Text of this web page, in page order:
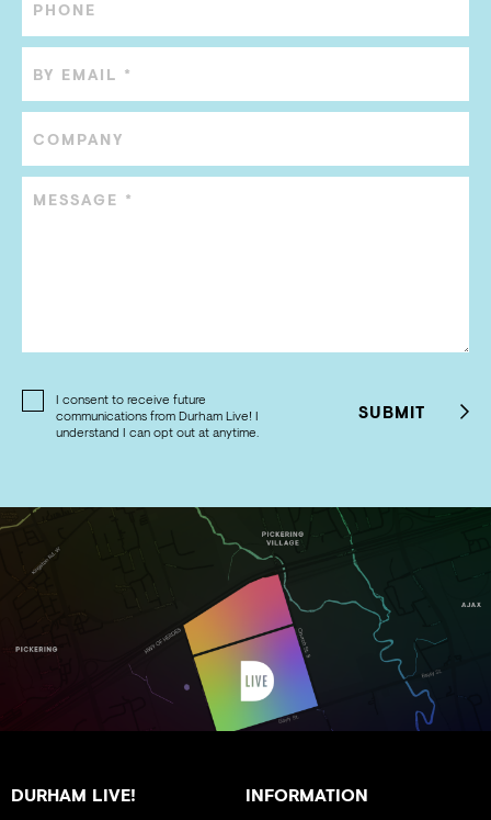
I consent to receive future
communications from Durham Live! I
understand I can opt out at anytime.
SUBMIT
DURHAM LIVE! INFORMATION